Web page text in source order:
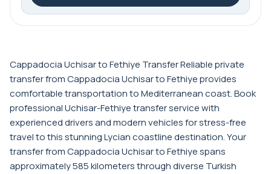
Cappadocia Uchisar to Fethiye Transfer Reliable private
transfer from Cappadocia Uchisar to Fethiye provides
comfortable transportation to Mediterranean coast. Book
professional Uchisar-Fethiye transfer service with
experienced drivers and modern vehicles for stress-free
travel to this stunning Lycian coastline destination. Your
transfer from Cappadocia Uchisar to Fethiye spans
approximately 585 kilometers through diverse Turkish